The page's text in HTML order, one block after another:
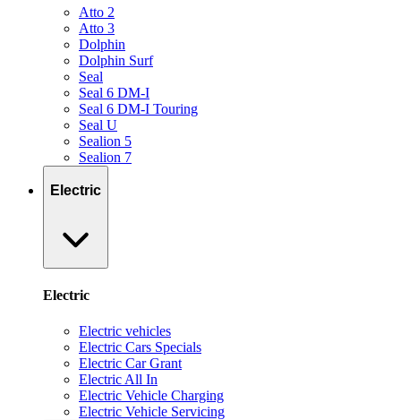
Atto 2
Atto 3
Dolphin
Dolphin Surf
Seal
Seal 6 DM-I
Seal 6 DM-I Touring
Seal U
Sealion 5
Sealion 7
Electric
Electric
Electric vehicles
Electric Cars Specials
Electric Car Grant
Electric All In
Electric Vehicle Charging
Electric Vehicle Servicing